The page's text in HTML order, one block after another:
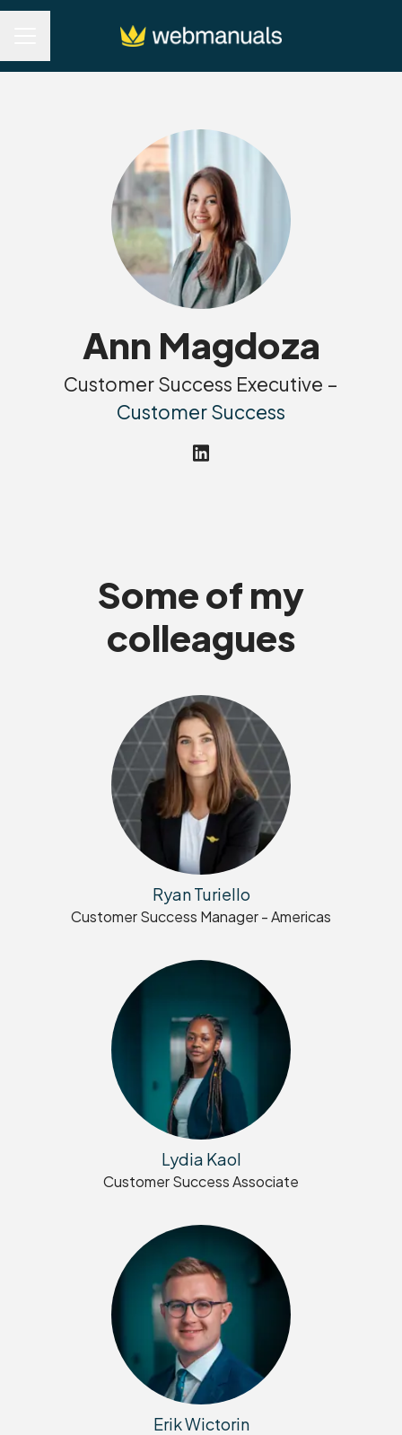
Ann Magdoza
Customer Success Executive –
Customer Success
Some of my
colleagues
Ryan Turiello
Customer Success Manager - Americas
Lydia Kaol
Customer Success Associate
Erik Wictorin